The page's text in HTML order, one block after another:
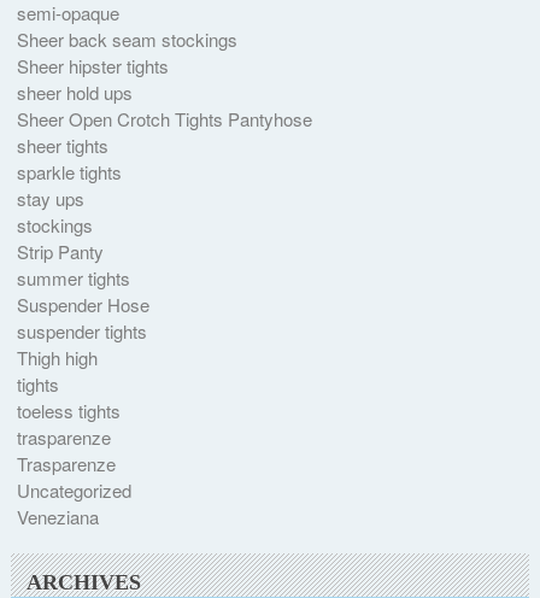
semi-opaque
Sheer back seam stockings
Sheer hipster tights
sheer hold ups
Sheer Open Crotch Tights Pantyhose
sheer tights
sparkle tights
stay ups
stockings
Strip Panty
summer tights
Suspender Hose
suspender tights
Thigh high
tights
toeless tights
trasparenze
Trasparenze
Uncategorized
Veneziana
ARCHIVES